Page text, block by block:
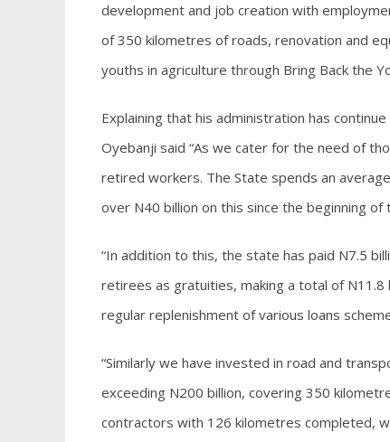
development and job creation with
of 350 kilometres of roads, renovation and
youths in agriculture through Bring Back the
Explaining that his administration has
Oyebanji said “As we cater for the need of
retired workers. The State spends an
over N40 billion on this since the beginning of
“In addition to this, the state has paid N7.5
retirees as gratuities, making a total of
regular replenishment of various loans
“Similarly we have invested in road and
exceeding N200 billion, covering 350
contractors with 126 kilometres completed,